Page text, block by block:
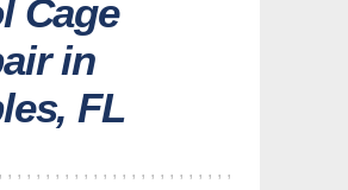
Cage
in
FL
, , , , , , , , , , , , , , , , , , , , , , , , ,